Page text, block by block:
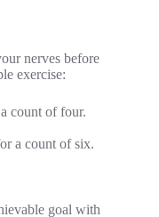
nerves before
exercise:
count of four.
a count of six.
goal with